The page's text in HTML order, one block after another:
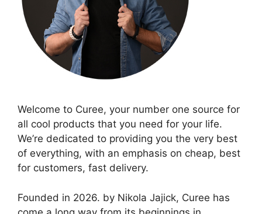
Welcome to Curee, your number one source for
all cool products that you need for your life.
We’re dedicated to providing you the very best
of everything, with an emphasis on cheap, best
for customers, fast delivery.
Founded in 2026. by Nikola Jajick, Curee has